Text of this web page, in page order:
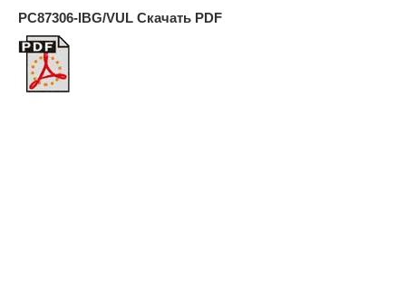
PC87306-IBG/VUL Скачать PDF